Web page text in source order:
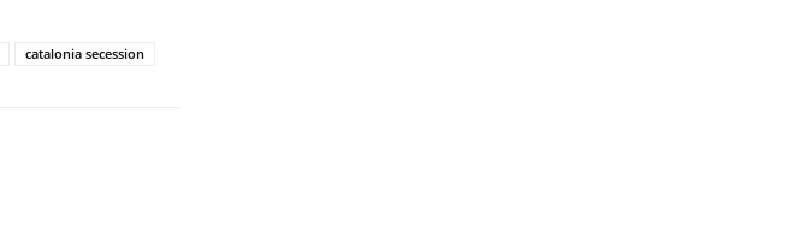
catalonia secession